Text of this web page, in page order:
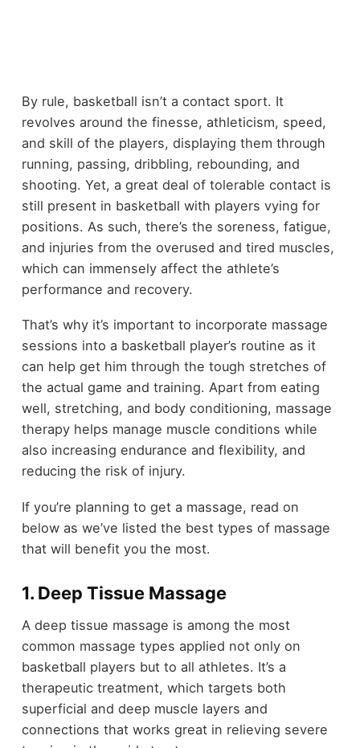
By rule, basketball isn’t a contact sport. It
revolves around the finesse, athleticism, speed,
and skill of the players, displaying them through
running, passing, dribbling, rebounding, and
shooting. Yet, a great deal of tolerable contact is
still present in basketball with players vying for
positions. As such, there’s the soreness, fatigue,
and injuries from the overused and tired muscles,
which can immensely affect the athlete’s
performance and recovery.
That’s why it’s important to incorporate massage
sessions into a basketball player’s routine as it
can help get him through the tough stretches of
the actual game and training. Apart from eating
well, stretching, and body conditioning, massage
therapy helps manage muscle conditions while
also increasing endurance and flexibility, and
reducing the risk of injury.
If you’re planning to get a massage, read on
below as we’ve listed the best types of massage
that will benefit you the most.
1. Deep Tissue Massage
A deep tissue massage is among the most
common massage types applied not only on
basketball players but to all athletes. It’s a
therapeutic treatment, which targets both
superficial and deep muscle layers and
connections that works great in relieving severe